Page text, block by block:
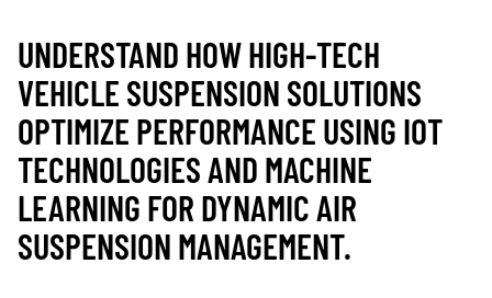
UNDERSTAND HOW HIGH-TECH
VEHICLE SUSPENSION SOLUTIONS
OPTIMIZE PERFORMANCE USING IOT
TECHNOLOGIES AND MACHINE
LEARNING FOR DYNAMIC AIR
SUSPENSION MANAGEMENT.